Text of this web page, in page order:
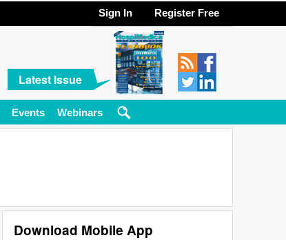
Sign In Register Free
Latest Issue
Events Webinars
Download Mobile App